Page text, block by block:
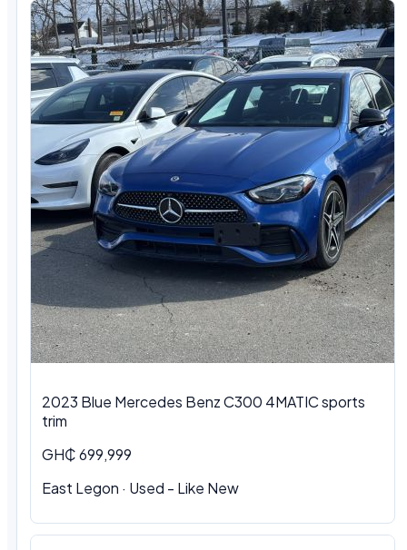
2023 Blue Mercedes Benz C300 4MATIC sports
trim
GH₵ 699,999
East Legon · Used - Like New